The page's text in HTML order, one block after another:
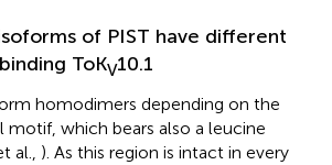
of PIST have different
ToKV10.1
homodimers depending on the
which bears also a leucine
al., ). As this region is intact in every